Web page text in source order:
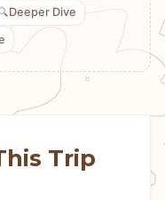
Deeper Dive
Trip